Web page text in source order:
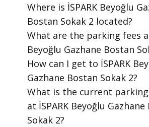
​Where is İSPARK Beyoğlu
Bostan Sokak 2 located?
​What are the parking fees
Beyoğlu Gazhane Bostan
​How can I get to İSPARK
Gazhane Bostan Sokak 2?
​What is the current
at İSPARK Beyoğlu
Sokak 2?